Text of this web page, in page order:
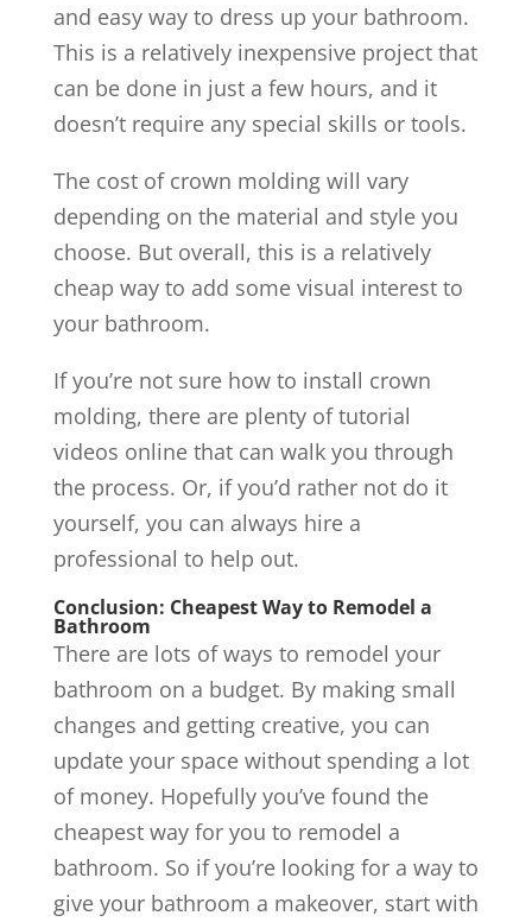
and easy way to dress up your bathroom.
This is a relatively inexpensive project that
can be done in just a few hours, and it
doesn’t require any special skills or tools.
The cost of crown molding will vary
depending on the material and style you
choose. But overall, this is a relatively
cheap way to add some visual interest to
your bathroom.
If you’re not sure how to install crown
molding, there are plenty of tutorial
videos online that can walk you through
the process. Or, if you’d rather not do it
yourself, you can always hire a
professional to help out.
Conclusion: Cheapest Way to Remodel a
Bathroom
There are lots of ways to remodel your
bathroom on a budget. By making small
changes and getting creative, you can
update your space without spending a lot
of money. Hopefully you’ve found the
cheapest way for you to remodel a
bathroom. So if you’re looking for a way to
give your bathroom a makeover, start with